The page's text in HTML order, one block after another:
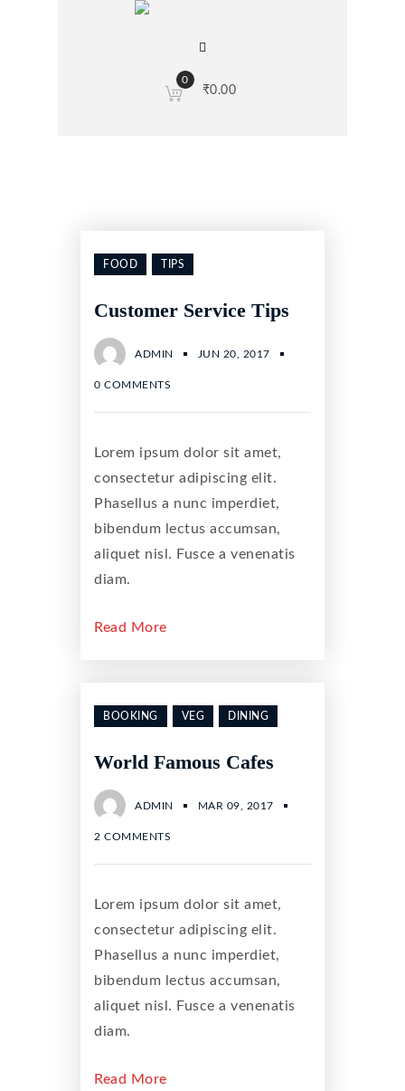
0
₹0.00
FOOD TIPS
Customer Service Tips
ADMIN JUN 20, 2017
0 COMMENTS
Lorem ipsum dolor sit amet,
consectetur adipiscing elit.
Phasellus a nunc imperdiet,
bibendum lectus accumsan,
aliquet nisl. Fusce a venenatis
diam.
Read More
BOOKING VEG DINING
World Famous Cafes
ADMIN MAR 09, 2017
2 COMMENTS
Lorem ipsum dolor sit amet,
consectetur adipiscing elit.
Phasellus a nunc imperdiet,
bibendum lectus accumsan,
aliquet nisl. Fusce a venenatis
diam.
Read More